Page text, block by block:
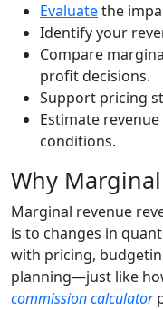
Evaluatethe
Identify your
Compare
profit decisions.
Support pricing
Estimate
conditions.
Why
Marginal revenue
is to changes in
with pricing,
planning—just like
commission calculator